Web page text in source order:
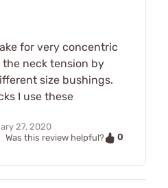
for very concentric
the neck tension by
size bushings.
I use these
27, 2020
Was this review helpful?
0